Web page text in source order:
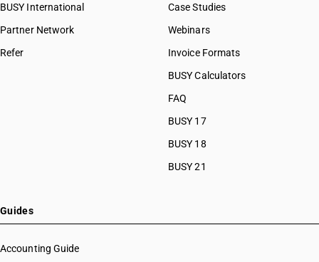
BUSY International
Partner Network
Refer
Case Studies
Webinars
Invoice Formats
BUSY Calculators
FAQ
BUSY 17
BUSY 18
BUSY 21
Guides
Accounting Guide